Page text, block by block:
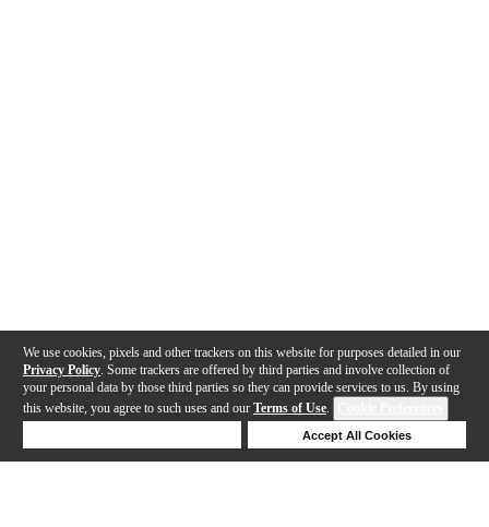
We use cookies, pixels and other trackers on this website for purposes detailed in our
Privacy Policy . Some trackers are offered by third parties and involve collection of
your personal data by those third parties so they can provide services to us. By using
this website, you agree to such uses and our Terms of Use.
Accept All Cookies